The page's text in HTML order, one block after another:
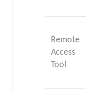
Remote
Access
Tool